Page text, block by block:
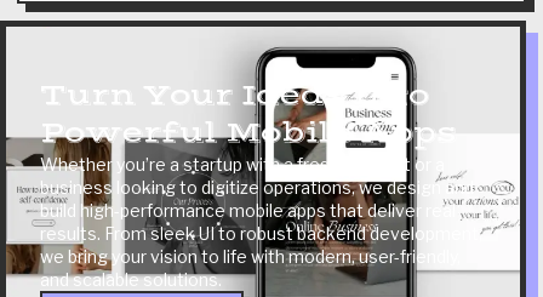
Turn Your Ideas Into
Powerful Mobile Apps
Whether you’re a startup with a fresh concept or a
business looking to digitize operations, we design and
build high-performance mobile apps that deliver real
results. From sleek UI to robust backend development,
we bring your vision to life with modern, user-friendly,
and scalable solutions.